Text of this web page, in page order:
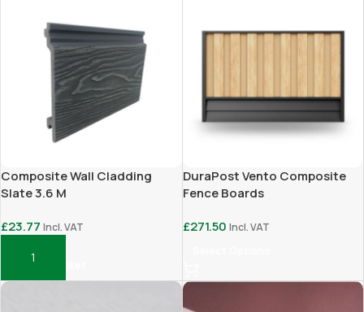
Composite Wall Cladding
Slate 3.6 M
£23.77 Incl. VAT
Add To Basket
DuraPost Vento Composite
Fence Boards
£271.50 Incl. VAT